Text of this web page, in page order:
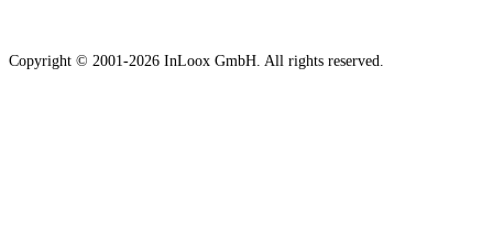
Copyright © 2001-2026 InLoox GmbH. All rights reserved.